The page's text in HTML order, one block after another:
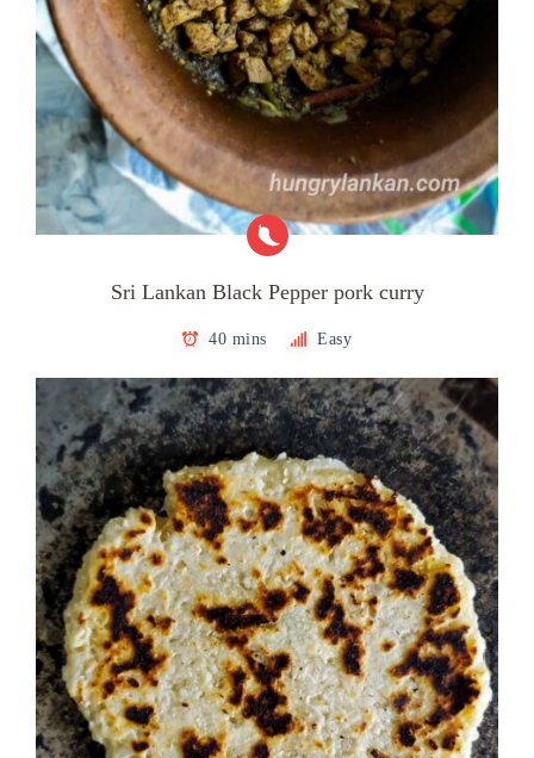
Sri Lankan Black Pepper pork curry
40 mins Easy